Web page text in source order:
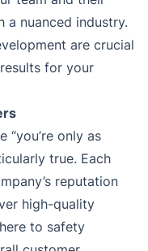
a nuanced industry.
are crucial
for your
“you’re only as
true. Each
reputation
high-quality
to safety